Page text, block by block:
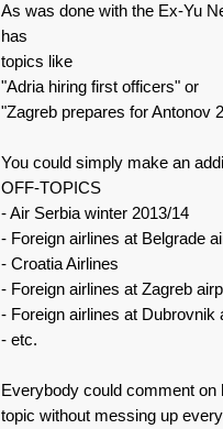
As was done with the Ex-Yu
has
topics like
"Adria hiring first officers" or
"Zagreb prepares for Antonov
You could simply make an
OFF-TOPICS
- Air Serbia winter 2013/14
- Foreign airlines at Belgrade
- Croatia Airlines
- Foreign airlines at Zagreb
- Foreign airlines at Dubrovnik
- etc.
Everybody could comment on
topic without messing up